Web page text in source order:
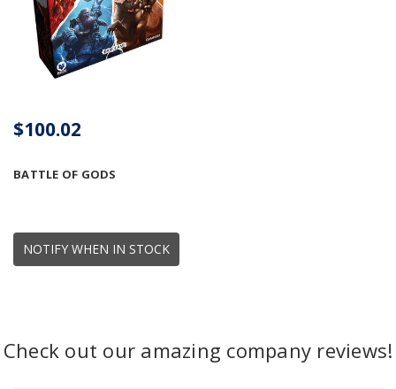
NOTIFY WHEN IN STOCK
BATTLE OF GODS
$100.02
Check out our amazing company reviews!